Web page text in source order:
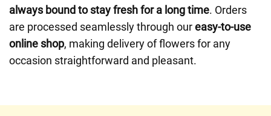
always bound to stay fresh for a long time. Orders
are processed seamlessly through oureasy-to-use
online shop, making delivery of flowers for any
occasion straightforward and pleasant.